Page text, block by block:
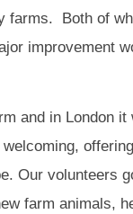
farms. Both of
improvement
and in London
Our volunteers
farm animals,